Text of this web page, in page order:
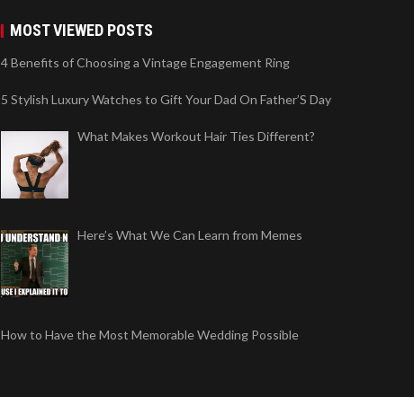
MOST VIEWED POSTS
4 Benefits of Choosing a Vintage Engagement Ring
5 Stylish Luxury Watches to Gift Your Dad On Father’S Day
What Makes Workout Hair Ties Different?
Here’s What We Can Learn from Memes
How to Have the Most Memorable Wedding Possible